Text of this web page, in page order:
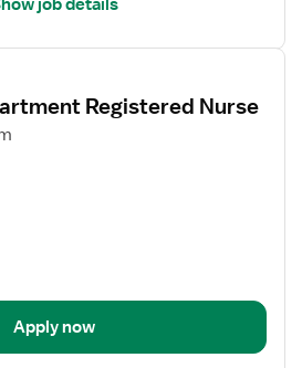
job details
Registered Nurse
Apply now